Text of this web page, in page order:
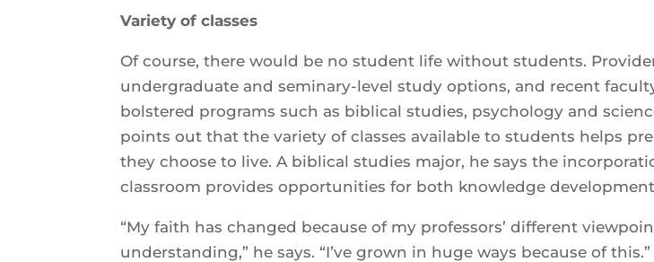
Variety of classes
Of course, there would be no student life without students.
undergraduate and seminary-level study options, and recent
bolstered programs such as biblical studies, psychology and
points out that the variety of classes available to students helps
they choose to live. A biblical studies major, he says the
classroom provides opportunities for both knowledge
“My faith has changed because of my professors’ different
understanding,” he says. “I’ve grown in huge ways because of this.”